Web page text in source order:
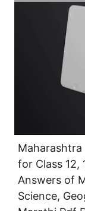
for Class 12,
Answers of
Science,